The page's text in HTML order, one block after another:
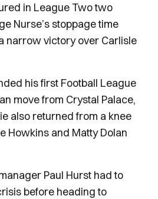
in League Two two
Nurse’s stoppage time
narrow victory over Carlisle
his first Football League
move from Crystal Palace,
also returned from a knee
Howkins and Matty Dolan
Paul Hurst had to
before heading to